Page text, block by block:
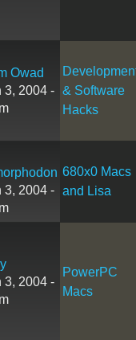
Owad
3, 2004 - & Software
Hacks
3, 2004 -
680x0 Macs
and Lisa
3, 2004 -
PowerPC
Macs